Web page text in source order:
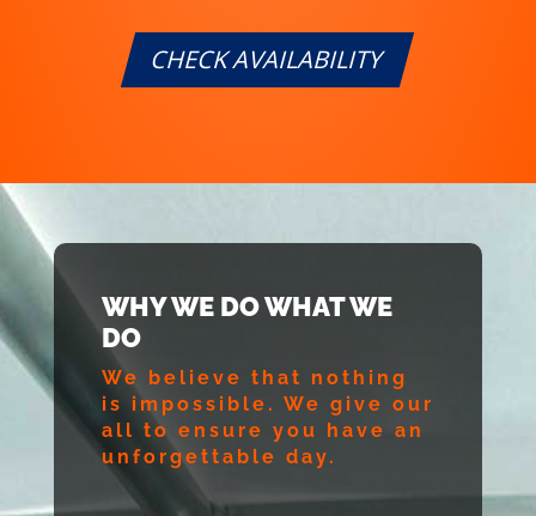
CHECK AVAILABILITY
WHY WE DO WHAT WE
DO
We believe that nothing
is impossible. We give our
all to ensure you have an
unforgettable day.